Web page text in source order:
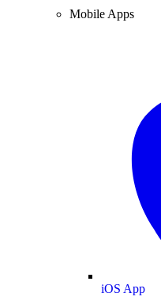
Mobile Apps
iOS App